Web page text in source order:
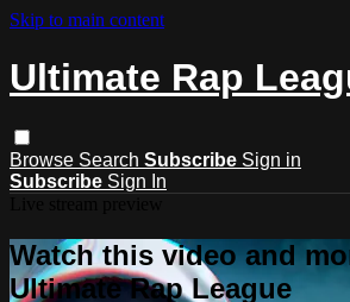
Skip to main content
Ultimate Rap
Browse Search Subscribe Sign in
Subscribe Sign In
Watch this video and
Ultimate Rap League